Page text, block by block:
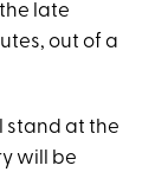
late
out of a
stand at the
will be